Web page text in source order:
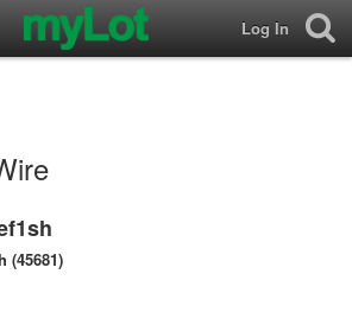
Log In
(45681)